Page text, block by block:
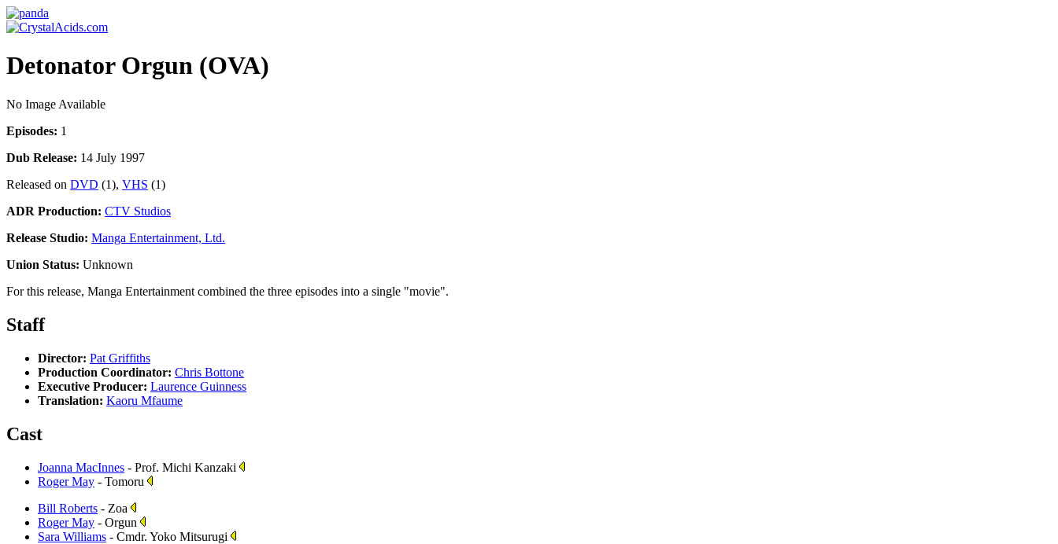
Detonator Orgun (OVA)
No Image Available
Episodes: 1
Dub Release: 14 July 1997
Released on DVD (1), VHS (1)
ADR Production: CTV Studios
Release Studio: Manga Entertainment, Ltd.
Union Status: Unknown
For this release, Manga Entertainment combined the three episodes into a single "movie".
Staff
Director: Pat Griffiths
Production Coordinator: Chris Bottone
Executive Producer: Laurence Guinness
Translation: Kaoru Mfaume
Cast
Joanna MacInnes - Prof. Michi Kanzaki
Roger May - Tomoru
Bill Roberts - Zoa
Roger May - Orgun
Sara Williams - Cmdr. Yoko Mitsurugi